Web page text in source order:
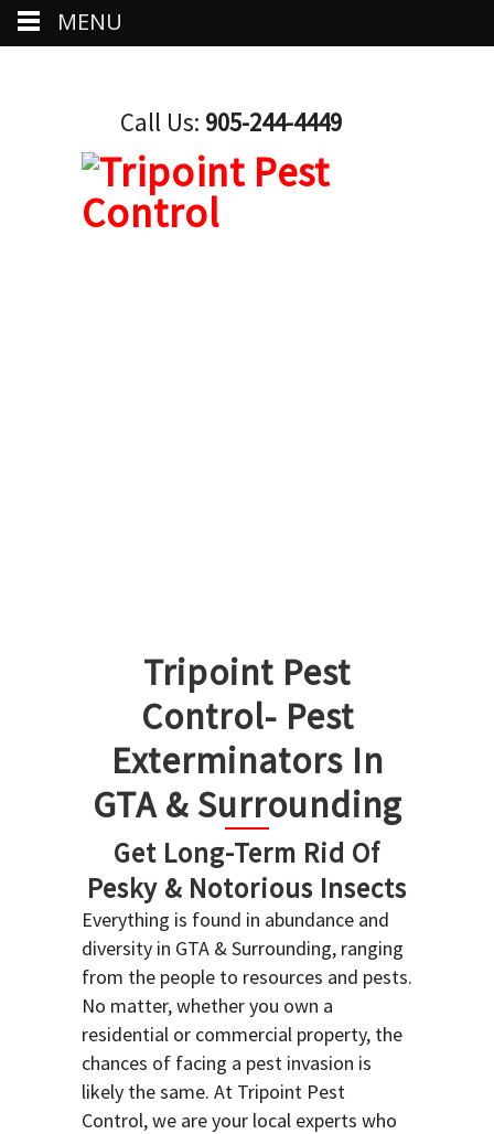
Call Us: 905-244-4449
Tripoint Pest
Control- Pest
Exterminators In
GTA & Surrounding
Get Long-Term Rid Of
Pesky & Notorious Insects
Everything is found in abundance and
diversity in GTA & Surrounding, ranging
from the people to resources and pests.
No matter, whether you own a
residential or commercial property, the
chances of facing a pest invasion is
likely the same. At Tripoint Pest
Control, we are your local experts who
MENU